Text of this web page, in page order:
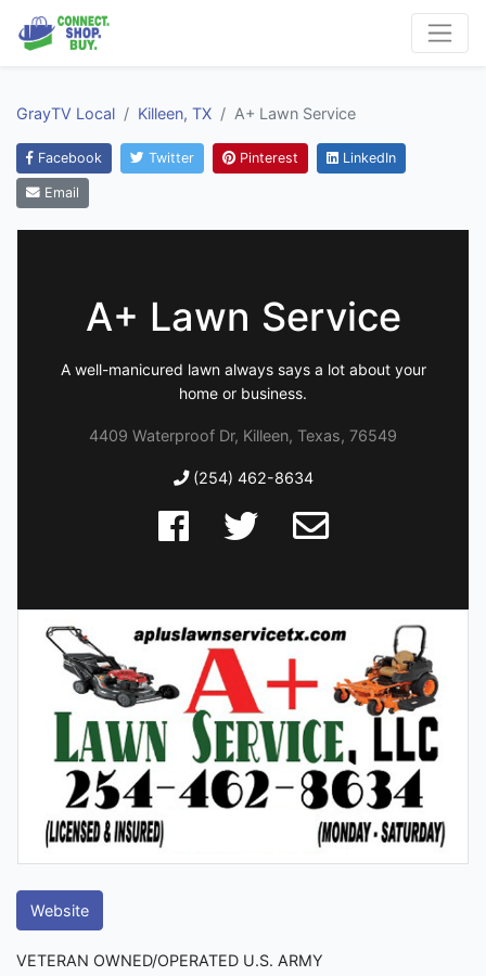
GrayTV Local Killeen, TX A+ Lawn Service
Facebook Twitter Pinterest LinkedIn
Email
A+ Lawn Service
A well-manicured lawn always says a lot about your
home or business.
4409 Waterproof Dr, Killeen, Texas, 76549
(254) 462-8634
Website
VETERAN OWNED/OPERATED U.S. ARMY